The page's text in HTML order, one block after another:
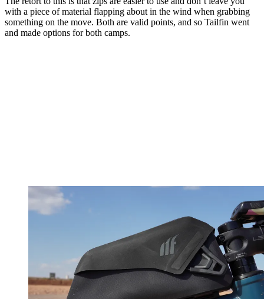
with a piece of material flapping about in the wind when grabbing
something on the move. Both are valid points, and so Tailfin went
and made options for both camps.